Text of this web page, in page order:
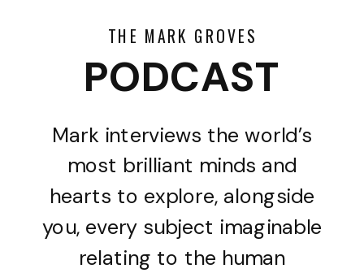
THE MARK GROVES
PODCAST
Mark interviews the world’s
most brilliant minds and
hearts to explore, alongside
you, every subject imaginable
relating to the human